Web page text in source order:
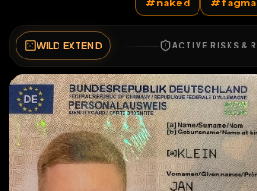
WILD EXTEND ACTIVE RISKS &